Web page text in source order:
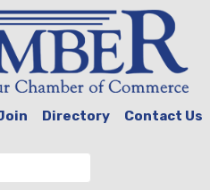
Directory Contact Us